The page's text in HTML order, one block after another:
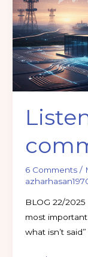
6 Comments /
BLOG 22/2025
most
what isn’t